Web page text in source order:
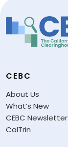
CEBC
About Us
What’s New
CEBC Newsletter
CalTrin